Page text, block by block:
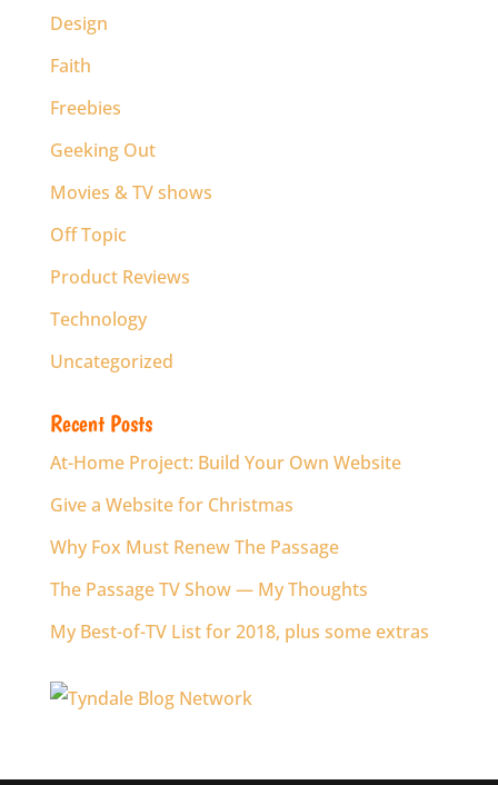
Design
Faith
Freebies
Geeking Out
Movies & TV shows
Off Topic
Product Reviews
Technology
Uncategorized
Recent Posts
At-Home Project: Build Your Own Website
Give a Website for Christmas
Why Fox Must Renew The Passage
The Passage TV Show — My Thoughts
My Best-of-TV List for 2018, plus some extras